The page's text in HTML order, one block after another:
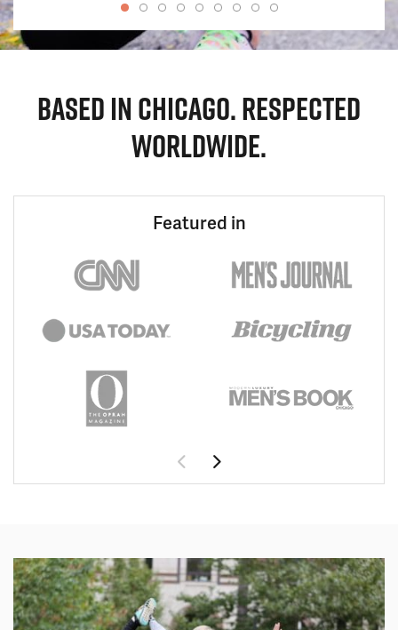
BASED IN CHICAGO. RESPECTED
WORLDWIDE.
Featured in